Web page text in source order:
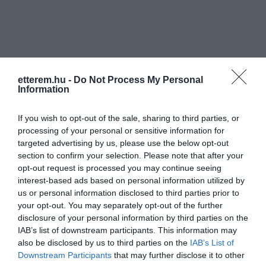
etterem.hu - Do Not Process My Personal
Information
If you wish to opt-out of the sale, sharing to third parties, or
processing of your personal or sensitive information for
targeted advertising by us, please use the below opt-out
section to confirm your selection. Please note that after your
opt-out request is processed you may continue seeing
interest-based ads based on personal information utilized by
us or personal information disclosed to third parties prior to
your opt-out. You may separately opt-out of the further
disclosure of your personal information by third parties on the
IAB’s list of downstream participants. This information may
also be disclosed by us to third parties on the IAB’s List of
Downstream Participants that may further disclose it to other
Információk
Nyitvatartás: Ma: 11:00 - 21:00 Mutass többet
Konyha típus: Nemzetközi, Pizzéria
Elfogadott kártyák:
Felszereltség:
Melegétel, Terasz
Kapcsolat
8184 Balatonfűzfő, Balaton körút 12.